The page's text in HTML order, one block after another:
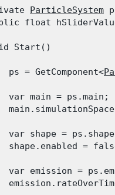
ParticleSystem
float
Start()
ps = GetComponent<
var main = ps.main;
var shape =
shape.enabled =
var emission =